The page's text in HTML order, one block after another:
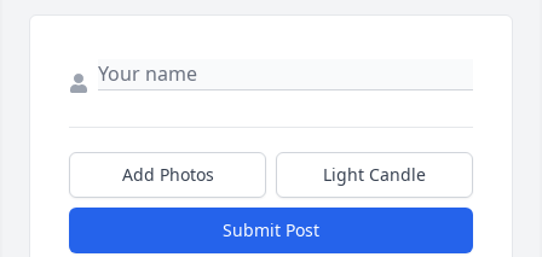
Add Photos Light Candle
Submit Post